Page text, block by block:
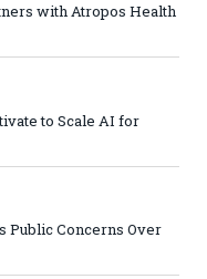
with Atropos Health
to Scale AI for
Public Concerns Over